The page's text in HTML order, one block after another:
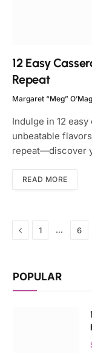
12 Easy
Repeat
Margaret “Meg”
Indulge in 12
unbeatable
repeat—discover
READ MORE
Previous
1 … 6
POPULAR